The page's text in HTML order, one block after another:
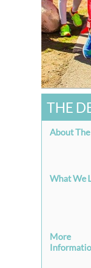
THE
About
What We
More